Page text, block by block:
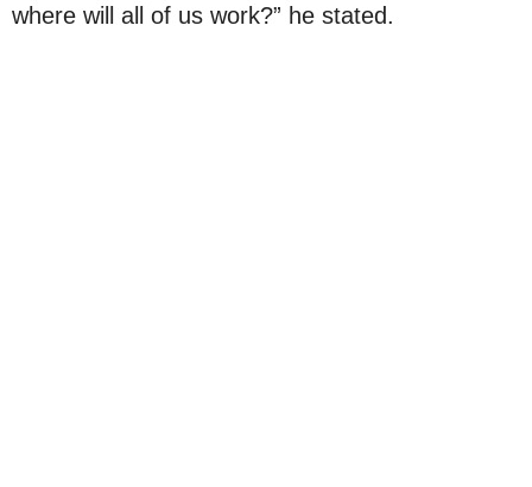
where will all of us work?” he stated.